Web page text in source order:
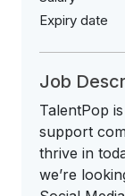
Expiry date
Job
TalentPop
support
thrive in
we’re